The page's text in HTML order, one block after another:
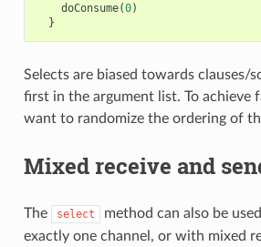
doConsume(0)
}
Selects are biased towards clauses/
first in the argument list. To achieve
want to randomize the ordering of
Mixed receive and
The select
method can also be
exactly one channel, or with mixed